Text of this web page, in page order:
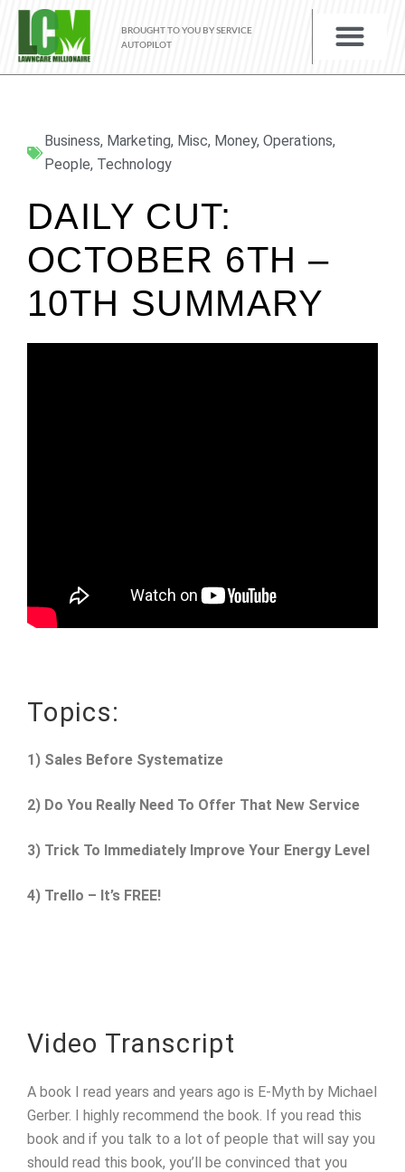
BROUGHT TO YOU BY SERVICE
AUTOPILOT
Business, Marketing, Misc, Money, Operations,
People, Technology
DAILY CUT:
OCTOBER 6TH –
10TH SUMMARY
Topics:
1) Sales Before Systematize
2) Do You Really Need To Offer That New Service
3) Trick To Immediately Improve Your Energy Level
4) Trello – It’s FREE!
Video Transcript
A book I read years and years ago is E-Myth by Michael
Gerber. I highly recommend the book. If you read this
book and if you talk to a lot of people that will say you
should read this book, you’ll be convinced that you